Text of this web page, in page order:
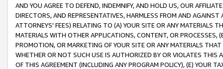
AND YOU AGREE TO DEFEND, INDEMNIFY, AND HOLD US, OUR
DIRECTORS, AND REPRESENTATIVES, HARMLESS FROM AND
ATTORNEYS' FEES) RELATING TO (A) YOUR SITE OR ANY MATERIALS
MATERIALS WITH OTHER APPLICATIONS, CONTENT, OR PROCESSES,
PROMOTION, OR MARKETING OF YOUR SITE OR ANY MATERIALS
WHETHER OR NOT SUCH USE IS AUTHORIZED BY OR VIOLATES THIS
OF THIS AGREEMENT (INCLUDING ANY PROGRAM POLICY), (E) YOUR